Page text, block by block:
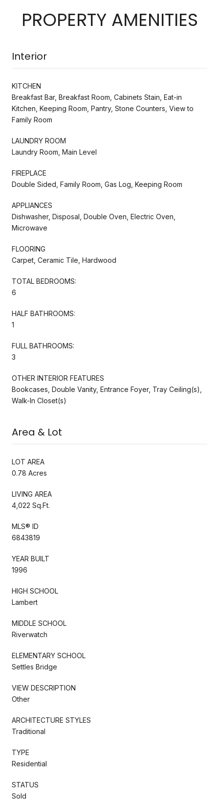
PROPERTY AMENITIES
Interior
KITCHEN
Breakfast Bar, Breakfast Room, Cabinets Stain, Eat-in
Kitchen, Keeping Room, Pantry, Stone Counters, View to
Family Room
LAUNDRY ROOM
Laundry Room, Main Level
FIREPLACE
Double Sided, Family Room, Gas Log, Keeping Room
APPLIANCES
Dishwasher, Disposal, Double Oven, Electric Oven,
Microwave
FLOORING
Carpet, Ceramic Tile, Hardwood
TOTAL BEDROOMS:
6
HALF BATHROOMS:
1
FULL BATHROOMS:
3
OTHER INTERIOR FEATURES
Bookcases, Double Vanity, Entrance Foyer, Tray Ceiling(s),
Walk-In Closet(s)
Area & Lot
LOT AREA
0.78 Acres
LIVING AREA
4,022 Sq.Ft.
MLS® ID
6843819
YEAR BUILT
1996
HIGH SCHOOL
Lambert
MIDDLE SCHOOL
Riverwatch
ELEMENTARY SCHOOL
Settles Bridge
VIEW DESCRIPTION
Other
ARCHITECTURE STYLES
Traditional
TYPE
Residential
STATUS
Sold